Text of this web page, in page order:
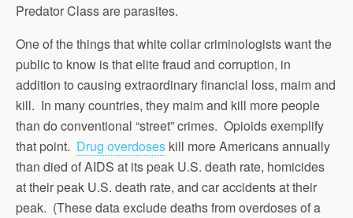
Predator Class are parasites.
One of the things that white collar criminologists want the
public to know is that elite fraud and corruption, in
addition to causing extraordinary financial loss, maim and
kill. In many countries, they maim and kill more people
than do conventional “street” crimes. Opioids exemplify
that point. Drug overdoses kill more Americans annually
than died of AIDS at its peak U.S. death rate, homicides
at their peak U.S. death rate, and car accidents at their
peak. (These data exclude deaths from overdoses of a